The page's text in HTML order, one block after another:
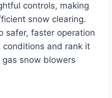
controls, making
snow clearing.
safer, faster operation
conditions and rank it
snow blowers